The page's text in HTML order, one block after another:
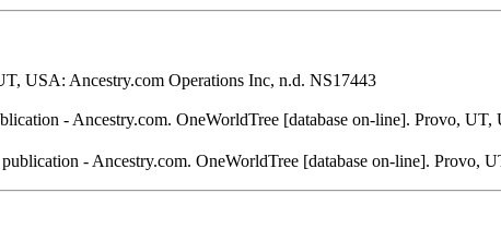
USA: Ancestry.com Operations Inc, n.d. NS17443
- Ancestry.com. OneWorldTree [database on-line]. Provo,
- Ancestry.com. OneWorldTree [database on-line]. Provo,